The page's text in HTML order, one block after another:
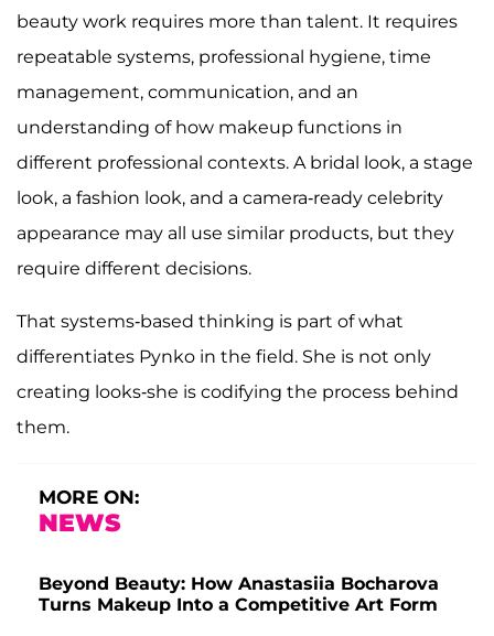
beauty work requires more than talent. It requires
repeatable systems, professional hygiene, time
management, communication, and an
understanding of how makeup functions in
different professional contexts. A bridal look, a stage
look, a fashion look, and a camera-ready celebrity
appearance may all use similar products, but they
require different decisions.
That systems-based thinking is part of what
differentiates Pynko in the field. She is not only
creating looks-she is codifying the process behind
them.
MORE ON:
NEWS
Beyond Beauty: How Anastasiia Bocharova
Turns Makeup Into a Competitive Art Form